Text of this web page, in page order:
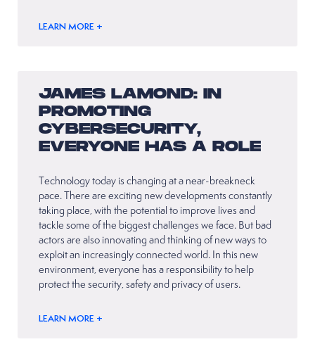
LEARN MORE +
JAMES LAMOND: IN
PROMOTING
CYBERSECURITY,
EVERYONE HAS A ROLE
Technology today is changing at a near-breakneck
pace. There are exciting new developments constantly
taking place, with the potential to improve lives and
tackle some of the biggest challenges we face. But bad
actors are also innovating and thinking of new ways to
exploit an increasingly connected world. In this new
environment, everyone has a responsibility to help
protect the security, safety and privacy of users.
LEARN MORE +